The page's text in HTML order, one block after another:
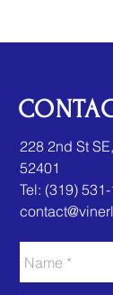
​​228 2nd St
52401
Tel: (319)